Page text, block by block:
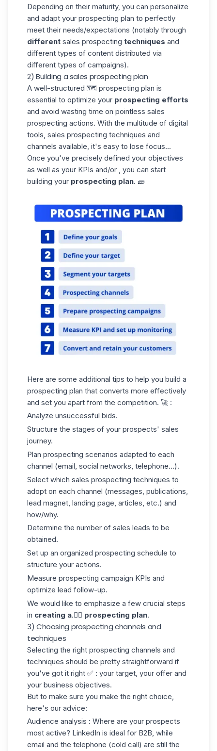
Depending on their maturity, you can personalize
and adapt your prospecting plan to perfectly
meet their needs/expectations (notably through
different sales prospecting techniques and
different types of content distributed via
different types of campaigns).
2) Building a sales prospecting plan
A well-structured 🗺️ prospecting plan is
essential to optimize your prospecting efforts
and avoid wasting time on pointless sales
prospecting actions. With the multitude of digital
tools, sales prospecting techniques and
channels available, it's easy to lose focus...
Once you've precisely defined your objectives
as well as your KPIs and/or , you can start
building your prospecting plan. 🧱
Here are some additional tips to help you build a
prospecting plan that converts more effectively
and set you apart from the competition. 🚀 :
Analyze unsuccessful bids.
Structure the stages of your prospects' sales
journey.
Plan prospecting scenarios adapted to each
channel (email, social networks, telephone...).
Select which sales prospecting techniques to
adopt on each channel (messages, publications,
lead magnet, landing page, articles, etc.) and
how/why.
Determine the number of sales leads to be
obtained.
Set up an organized prospecting schedule to
structure your actions.
Measure prospecting campaign KPIs and
optimize lead follow-up.
We would like to emphasize a few crucial steps
in creating a.👇🏼 prospecting plan.
3) Choosing prospecting channels and
techniques
Selecting the right prospecting channels and
techniques should be pretty straightforward if
you've got it right ✅ : your target, your offer and
your business objectives.
But to make sure you make the right choice,
here's our advice:
Audience analysis : Where are your prospects
most active? LinkedIn is ideal for B2B, while
email and the telephone (cold call) are still the